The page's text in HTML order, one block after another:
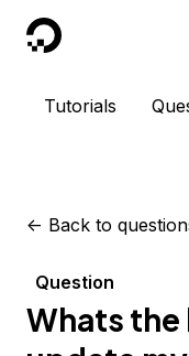
DigitalOcean
Tutorials
<- Back to
Question
Whats